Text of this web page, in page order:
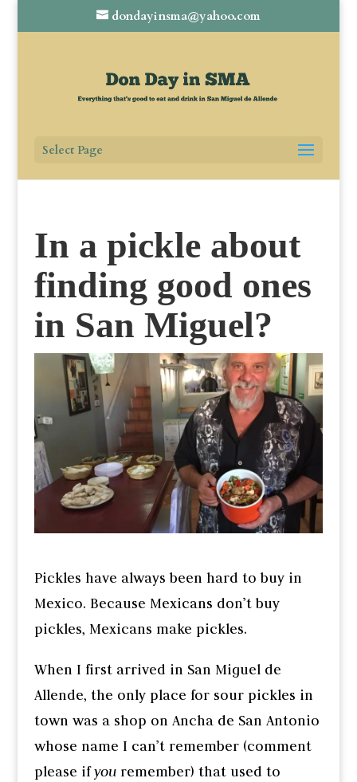
dondayinsma@yahoo.com
Select Page
In a pickle about
finding good ones
in San Miguel?
Pickles have always been hard to buy in
Mexico. Because Mexicans don’t buy
pickles, Mexicans make pickles.
When I first arrived in San Miguel de
Allende, the only place for sour pickles in
town was a shop on Ancha de San Antonio
whose name I can’t remember (comment
please ifyouremember) that used to